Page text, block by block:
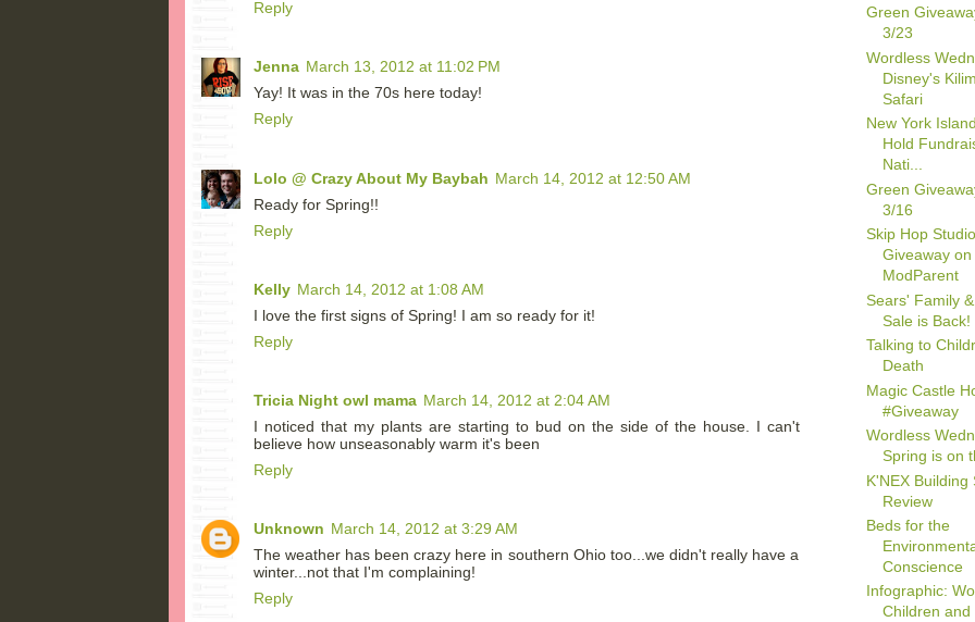
Reply
Jenna March 13, 2012 at 11:02 PM
Yay! It was in the 70s here today!
Reply
Lolo @ Crazy About My Baybah March 14, 2012 at 12:50 AM
Ready for Spring!!
Reply
Kelly March 14, 2012 at 1:08 AM
I love the first signs of Spring! I am so ready for it!
Reply
Tricia Night owl mama March 14, 2012 at 2:04 AM
I noticed that my plants are starting to bud on the side of the house. I can't
believe how unseasonably warm it's been
Reply
Unknown March 14, 2012 at 3:29 AM
The weather has been crazy here in southern Ohio too...we didn't really have a
winter...not that I'm complaining!
Reply
Green
3/23
Wordless
Disney's
Safari
New York
Hold
Nati...
Green
3/16
Skip Hop
Giveaway on
ModParent
Sears' Family
Sale is Back!
Talking to
Death
Magic Castle
#Giveaway
Wordless
Spring is on
K'NEX Building
Review
Beds for the
Conscience
Infographic:
Children and